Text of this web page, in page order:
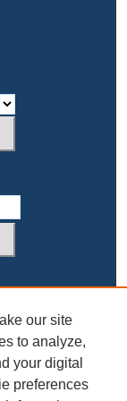
our site
to analyze,
your digital
preferences